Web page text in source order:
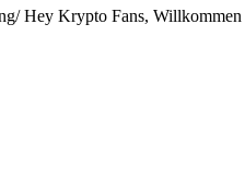
Hey Krypto Fans,